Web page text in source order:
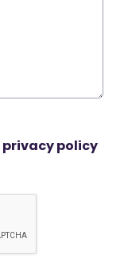
privacy policy